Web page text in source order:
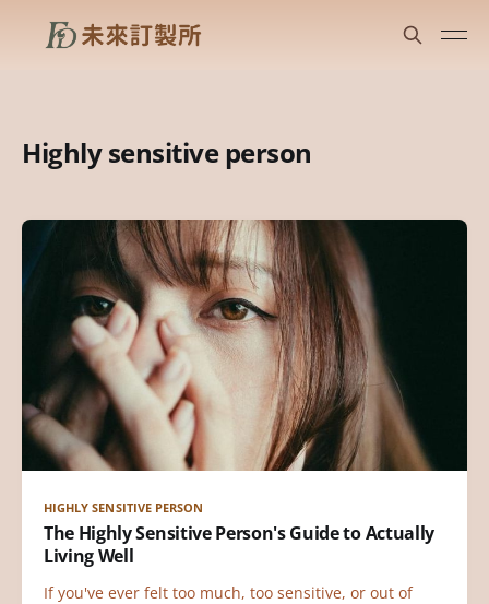
Highly sensitive person
HIGHLY SENSITIVE PERSON
The Highly Sensitive Person's Guide to Actually
Living Well
If you've ever felt too much, too sensitive, or out of